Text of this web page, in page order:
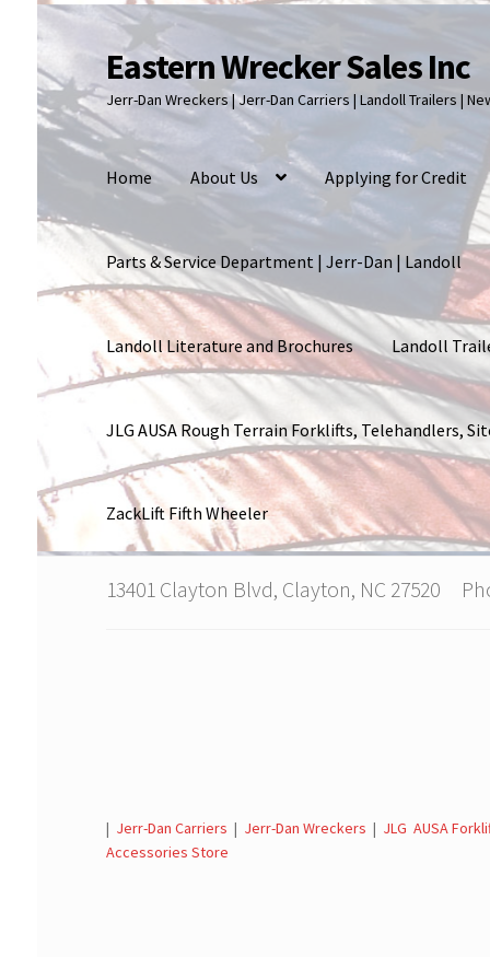
Skip
to
navigation
Skip
to
content
Eastern Wrecker Sales Inc
Jerr-Dan Wreckers | Jerr-Dan Carriers | Landoll Trailers |
Home About Us Applying for Credit
Parts & Service Department | Jerr-Dan | Landoll
Landoll Literature and Brochures Landoll
JLG AUSA Rough Terrain Forklifts, Telehandlers,
ZackLift Fifth Wheeler
13401 Clayton Blvd, Clayton, NC 27520
| Jerr-Dan Carriers | Jerr-Dan Wreckers | JLG AUSA
Accessories Store